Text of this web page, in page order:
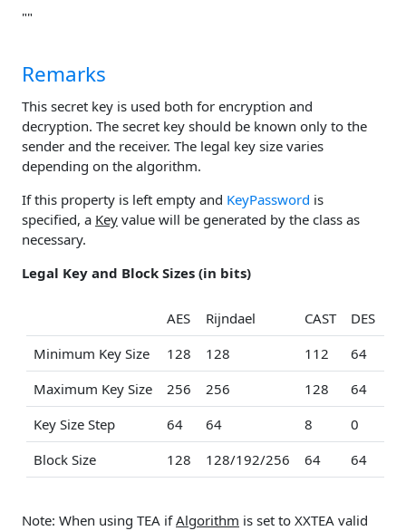
""
Remarks
This secret key is used both for encryption and
decryption. The secret key should be known only to the
sender and the receiver. The legal key size varies
depending on the algorithm.
If this property is left empty and KeyPassword is
specified, a Key value will be generated by the class as
necessary.
Legal Key and Block Sizes (in bits)
AES Rijndael CAST DES
Minimum Key Size
128 128 112 64
Maximum Key Size
256 256 128 64
Key Size Step
64 64 8 0
Block Size
128 128/192/256 64 64
Note: When using TEA ifAlgorithm is set to XXTEA valid